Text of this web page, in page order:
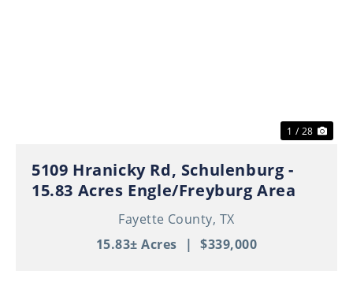
1 / 28
5109 Hranicky Rd, Schulenburg -
15.83 Acres Engle/Freyburg Area
Fayette County, TX
15.83± Acres | $339,000